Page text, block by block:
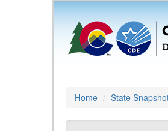
Home State